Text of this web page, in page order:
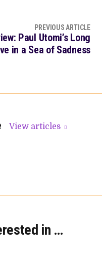
PREVIOUS ARTICLE
Paul Utomi’s Long
in a Sea of Sadness
View articles
in …